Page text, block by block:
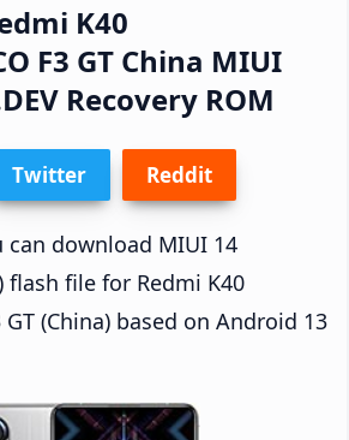
K40
F3 GT China MIUI
Recovery ROM
Twitter Reddit
can download MIUI 14
flash file for Redmi K40
GT (China) based on Android 13